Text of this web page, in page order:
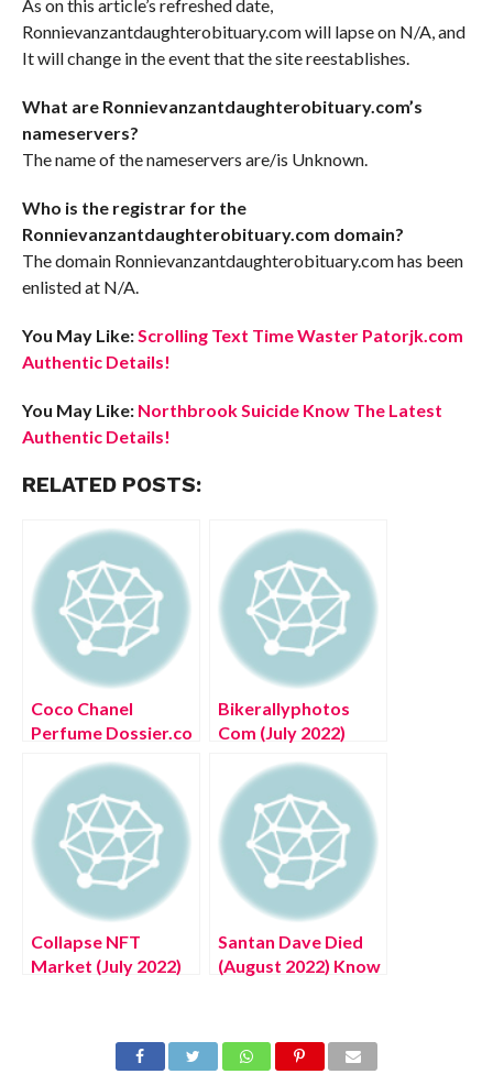
As on this article’s refreshed date,
Ronnievanzantdaughterobituary.com will lapse on N/A, and
It will change in the event that the site reestablishes.
What are Ronnievanzantdaughterobituary.com’s
nameservers?
The name of the nameservers are/is Unknown.
Who is the registrar for the
Ronnievanzantdaughterobituary.com domain?
The domain Ronnievanzantdaughterobituary.com has been
enlisted at N/A.
You May Like:Scrolling Text Time Waster Patorjk.com
Authentic Details!
You May Like: Northbrook Suicide Know The Latest
Authentic Details!
RELATED POSTS:
Coco Chanel
Perfume Dossier.co
The Complete
Details!
Bikerallyphotos
Com (July 2022)
Complete Details!
Collapse NFT
Market (July 2022)
Santan Dave Died
(August 2022) Know